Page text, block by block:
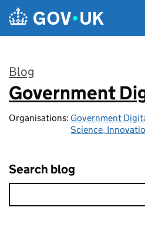
Skip to main content
Blog
:
Government
Organisations: Government
Science,
Search blog